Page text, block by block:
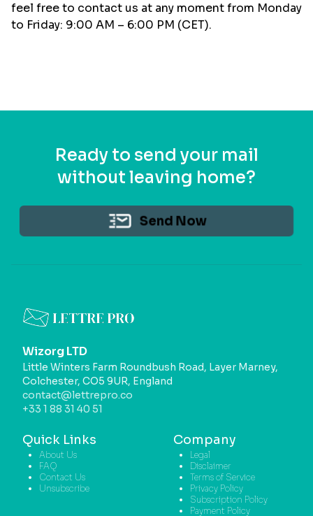
feel free to contact us at any moment from Monday
to Friday: 9:00 AM – 6:00 PM (CET).
Ready to send your mail
without leaving home?
Send Now
Wizorg LTD
Little Winters Farm Roundbush Road, Layer Marney,
Colchester, CO5 9UR, England
contact@lettrepro.co
+33 1 88 31 40 51
Quick Links
About Us
FAQ
Contact Us
Unsubscribe
Company
Legal
Disclaimer
Terms of Service
Privacy Policy
Subscription Policy
Payment Policy